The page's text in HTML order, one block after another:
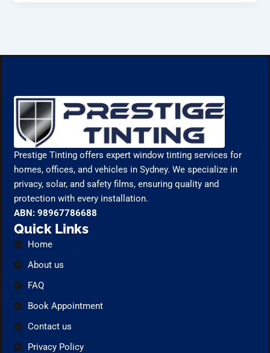
Prestige Tinting offers expert window tinting services for
homes, offices, and vehicles in Sydney. We specialize in
privacy, solar, and safety films, ensuring quality and
protection with every installation.
ABN: 98967786688
Quick Links
Home
About us
FAQ
Book Appointment
Contact us
Privacy Policy